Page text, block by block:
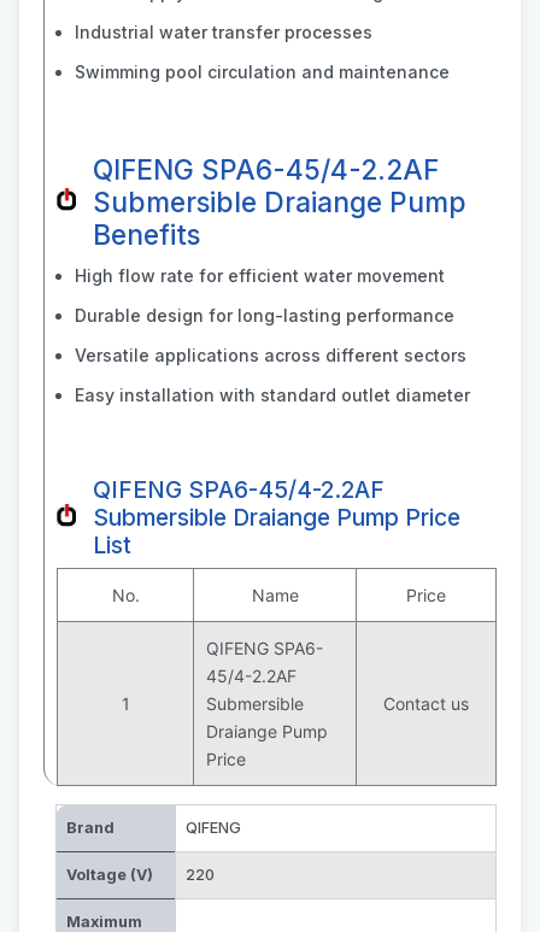
Industrial water transfer processes
Swimming pool circulation and maintenance
QIFENG SPA6-45/4-2.2AF
Submersible Draiange Pump
Benefits
High flow rate for efficient water movement
Durable design for long-lasting performance
Versatile applications across different sectors
Easy installation with standard outlet diameter
QIFENG SPA6-45/4-2.2AF
Submersible Draiange Pump Price
List
No. Name Price
1
QIFENG SPA6-
45/4-2.2AF
Submersible
Draiange Pump
Price
Contact us
Brand QIFENG
Voltage (V) 220
Maximum